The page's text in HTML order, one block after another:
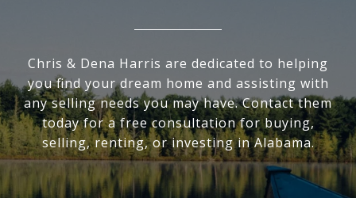
Chris & Dena Harris are dedicated to helping
you find your dream home and assisting with
any selling needs you may have. Contact them
today for a free consultation for buying,
selling, renting, or investing in Alabama.